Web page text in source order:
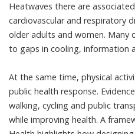
Heatwaves there are
cardiovascular and respiratory
older adults and women. Many
to gaps in cooling, information
At the same time, physical
public health response.
walking, cycling and public
while improving health. A